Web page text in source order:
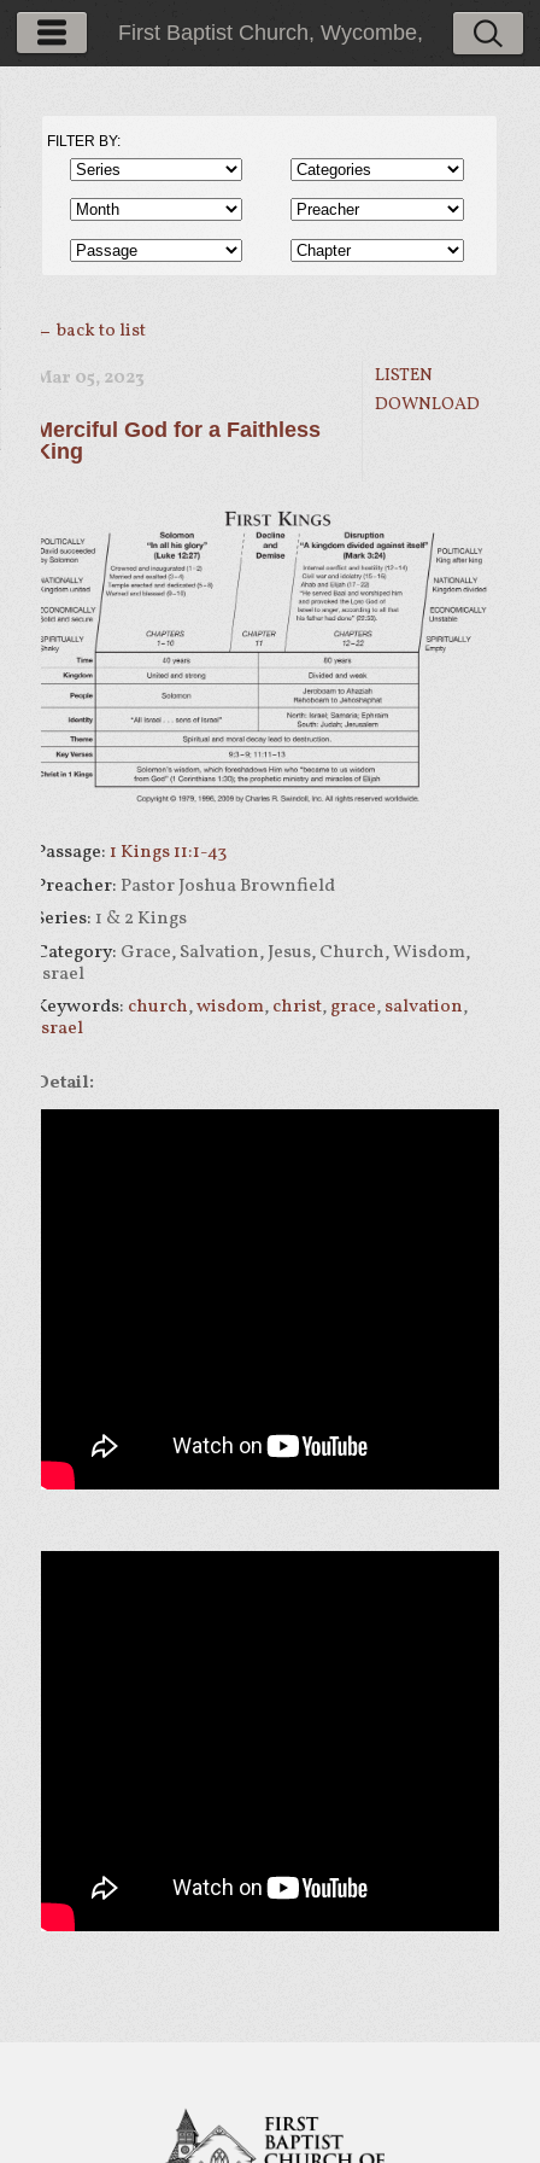
First Baptist Church, Wycombe,
FILTER BY:
← back to list
LISTEN
DOWNLOAD
Mar 05, 2023
Merciful God for a Faithless
King
Passage: 1 Kings 11:1-43
Preacher: Pastor Joshua Brownfield
Series: 1 & 2 Kings
Category: Grace, Salvation, Jesus, Church, Wisdom,
Israel
Keywords: church,wisdom,christ,grace,salvation,
israel
Detail: